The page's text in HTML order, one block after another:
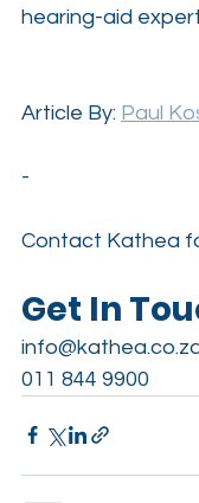
hearing-aid
Article By: Paul
-
Contact Kathea
Get In
011 844 9900